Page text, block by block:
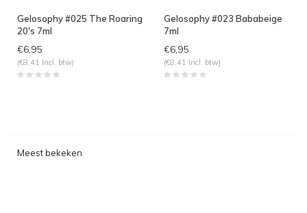
Gelosophy #025 The Roaring
20's 7ml
€6,95
(€8,41 Incl. btw)
Gelosophy #023 Bababeige
7ml
€6,95
(€8,41 Incl. btw)
Meest bekeken